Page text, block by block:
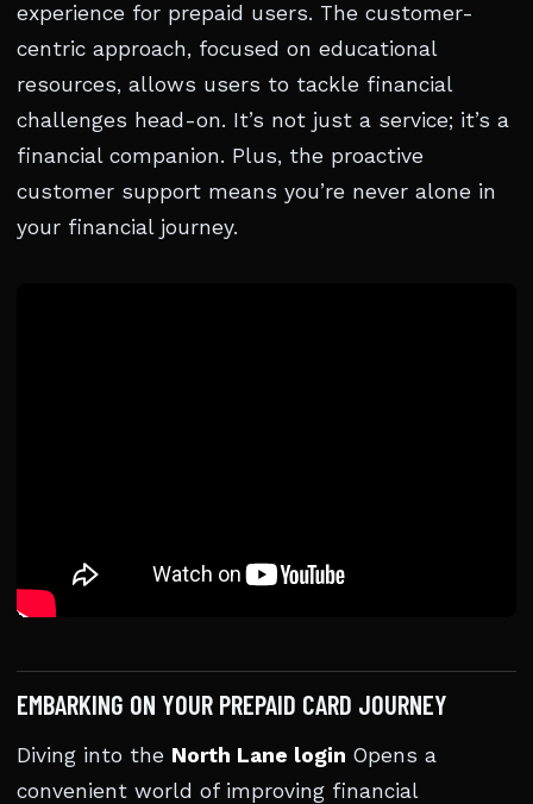
experience for prepaid users. The customer-
centric approach, focused on educational
resources, allows users to tackle financial
challenges head-on. It’s not just a service; it’s a
financial companion. Plus, the proactive
customer support means you’re never alone in
your financial journey.
EMBARKING ON YOUR PREPAID CARD JOURNEY
Diving into the North Lane login Opens a
convenient world of improving financial